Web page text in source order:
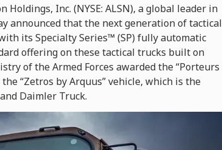
Holdings, Inc. (NYSE: ALSN), a global leader in
announced that the next generation of tactical
its Specialty Series™ (SP) fully automatic
offering on these tactical trucks built on
of the Armed Forces awarded the “Porteurs
“Zetros by Arquus” vehicle, which is the
Daimler Truck.